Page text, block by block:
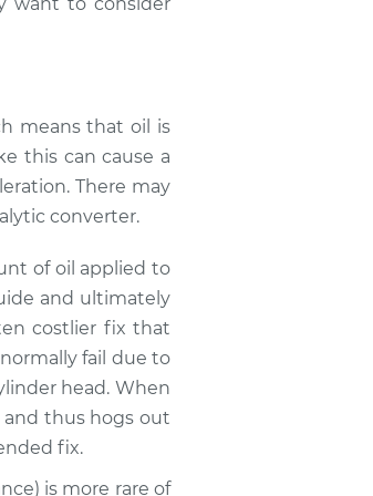
means that oil is
this can cause a
There may
converter.
of oil applied to
and ultimately
costlier fix that
fail due to
head. When
and thus hogs out
fix.
is more rare of